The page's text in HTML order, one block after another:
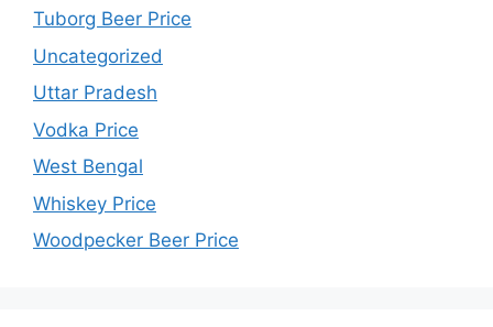
Tuborg Beer Price
Uncategorized
Uttar Pradesh
Vodka Price
West Bengal
Whiskey Price
Woodpecker Beer Price